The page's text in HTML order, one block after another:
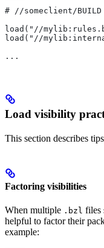
# //someclient/BUILD
load("//
load("//
...
Load visibility
This section describes
Factoring visibilities
When multiple .bzl files
helpful to factor their
example: